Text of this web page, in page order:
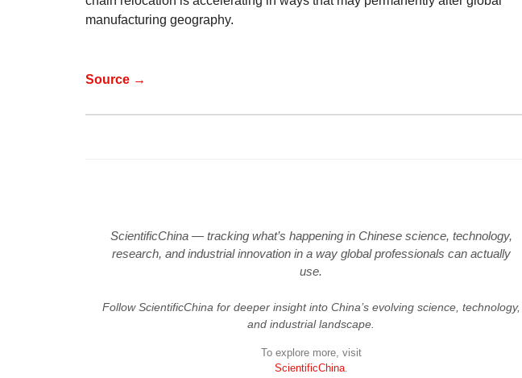
manufacturing geography.
Source →
ScientificChina — tracking what’s happening in Chinese science, technology,
research, and industrial innovation in a way global professionals can actually
use.
Follow ScientificChina for deeper insight into China’s evolving science, technology,
and industrial landscape.
To explore more, visit
ScientificChina.